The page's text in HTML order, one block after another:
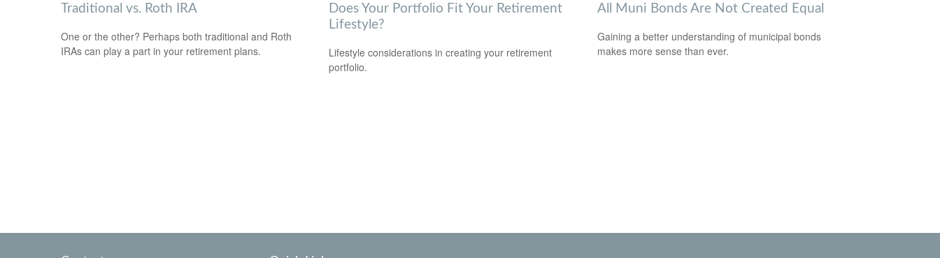
Traditional vs. Roth IRA
One or the other? Perhaps both traditional and Roth
IRAs can play a part in your retirement plans.
Does Your Portfolio Fit Your Retirement
Lifestyle?
Lifestyle considerations in creating your retirement
portfolio.
All Muni Bonds Are Not Created Equal
Gaining a better understanding of municipal bonds
makes more sense than ever.